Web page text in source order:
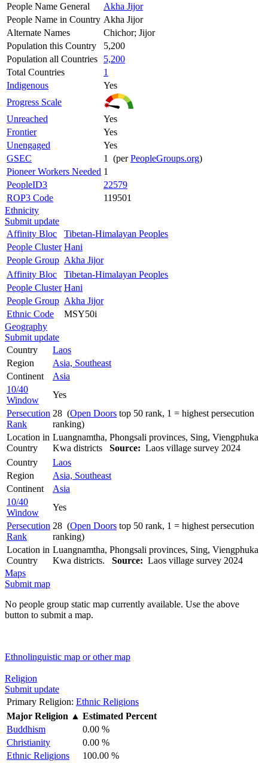
People Name General
Akha Jijor
People Name in Country Akha Jijor
Alternate Names
Chichor; Jijor
Population this Country
5,200
Population all Countries
5,200
Total Countries
1
Indigenous
Yes
Progress Scale
Unreached
Yes
Frontier
Yes
Unengaged
Yes
GSEC
1 (perPeopleGroups.org)
Pioneer Workers Needed 1
PeopleID3
22579
ROP3 Code
119501
Ethnicity
Submit update
Affinity Bloc
Tibetan-Himalayan Peoples
People Cluster Hani
People Group Akha Jijor
Affinity Bloc
Tibetan-Himalayan Peoples
People Cluster Hani
People Group Akha Jijor
Ethnic Code
MSY50i
Geography
Submit update
Country
Laos
Region
Asia, Southeast
Continent
Asia
10/40
Window
Yes
Persecution
Rank
28 (Open Doors top 50 rank, 1 = highest persecution
ranking)
Location in
Country
Luangnamtha, Phongsali provinces, Sing, Viengphuka
Kwa districts Source: Laos village survey 2024
Country
Laos
Region
Asia, Southeast
Continent
Asia
10/40
Window
Yes
Persecution
Rank
28 (Open Doors top 50 rank, 1 = highest persecution
ranking)
Location in
Country
Luangnamtha, Phongsali provinces, Sing, Viengphuka
Kwa districts. Source: Laos village survey 2024
Maps
Submit map
No people group static map currently available. Use the above
button to submit a map.
Ethnolinguistic map or other map
Religion
Submit update
Primary Religion: Ethnic Religions
Major Religion ▲ Estimated Percent
Buddhism
0.00 %
Christianity
0.00 %
Ethnic Religions
100.00 %